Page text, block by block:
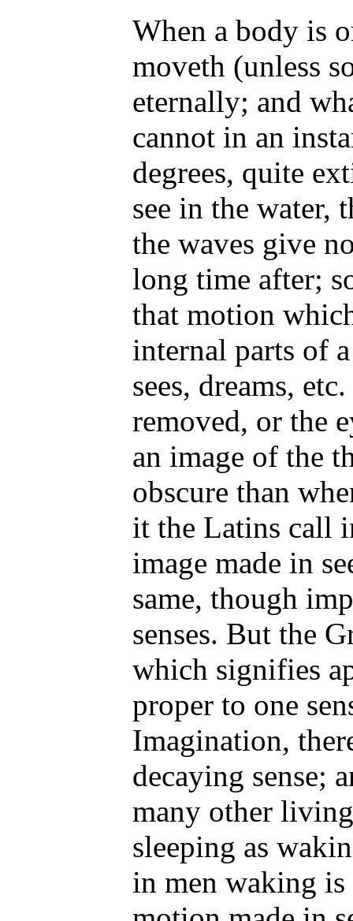
When a body is
moveth (unless
eternally; and
cannot in an
degrees, quite
see in the water,
the waves give
long time after;
that motion
internal parts of
sees, dreams,
removed, or the
an image of the
obscure than
it the Latins call
image made in
same, though
senses. But the
which signifies
proper to one
Imagination,
decaying sense;
many other
sleeping as
in men waking